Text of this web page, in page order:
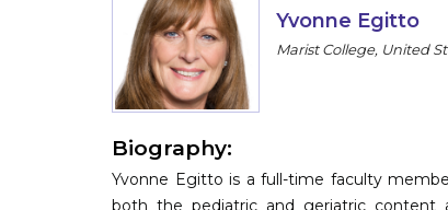
Yvonne Egitto
Marist College, United
Biography:
Yvonne Egitto is a full-time faculty
both the pediatric and geriatric content